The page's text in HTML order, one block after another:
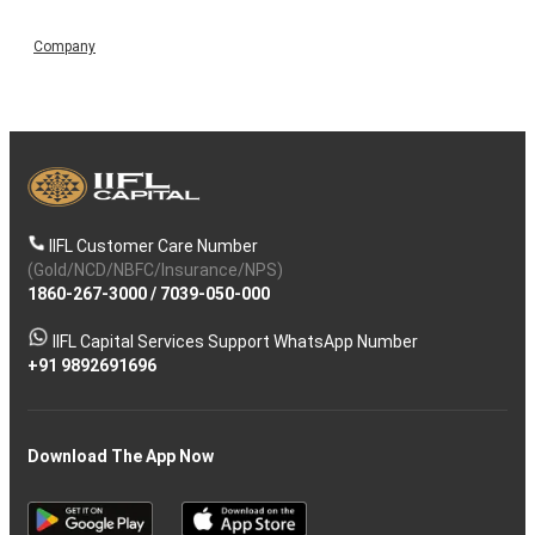
Company
IIFL Customer Care Number
(Gold/NCD/NBFC/Insurance/NPS)
1860-267-3000/ 7039-050-000
IIFL Capital Services Support WhatsApp Number
+91 9892691696
Download The App Now